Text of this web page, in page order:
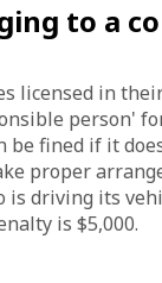
to a
licensed in
person'
be fined if it
proper
is driving its
is $5,000.